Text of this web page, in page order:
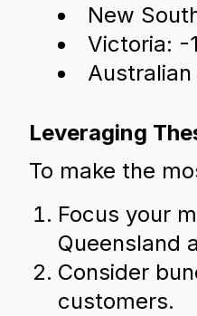
New
Victoria: -
Australian
Leveraging
To make the
Focus your
Queensland
Consider
customers.